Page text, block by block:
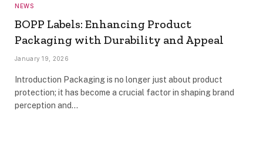
NEWS
BOPP Labels: Enhancing Product
Packaging with Durability and Appeal
January 19, 2026
Introduction Packaging is no longer just about product
protection; it has become a crucial factor in shaping brand
perception and…